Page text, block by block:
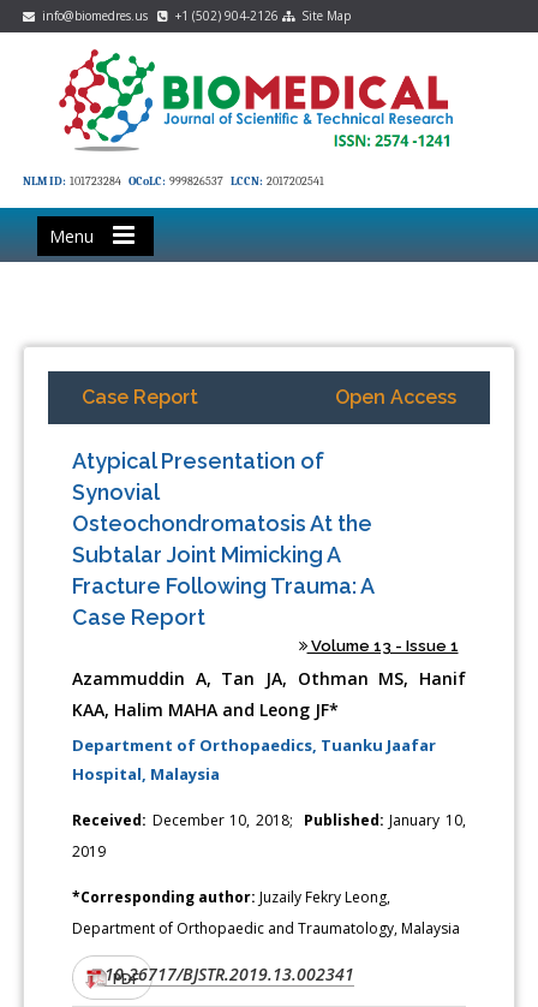
info@biomedres.us +1 (502) 904-2126 Site Map
NLM ID: 101723284 OCoLC: 999826537 LCCN: 2017202541
Menu
Case Report Open Access
Atypical Presentation of
Synovial
Osteochondromatosis At the
Subtalar Joint Mimicking A
Fracture Following Trauma: A
Case Report
Volume 13 - Issue 1
Azammuddin A, Tan JA, Othman MS, Hanif
KAA, Halim MAHA and Leong JF*
Department of Orthopaedics, Tuanku Jaafar
Hospital, Malaysia
Received: December 10, 2018; Published: January 10,
2019
*Corresponding author:Juzaily Fekry Leong,
Department of Orthopaedic and Traumatology, Malaysia
DOI:10.26717/BJSTR.2019.13.002341
PDF